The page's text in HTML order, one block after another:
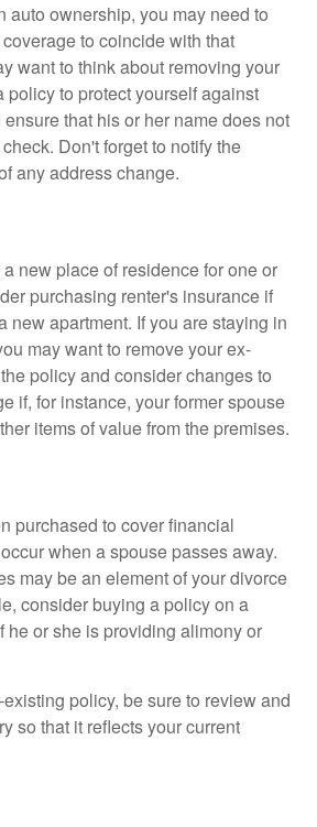
auto ownership, you may need to
to coincide with that
want to think about removing your
policy to protect yourself against
that his or her name does not
Don't forget to notify the
any address change.
new place of residence for one or
purchasing renter's insurance if
new apartment. If you are staying in
may want to remove your ex-
policy and consider changes to
if, for instance, your former spouse
items of value from the premises.
purchased to cover financial
when a spouse passes away.
may be an element of your divorce
consider buying a policy on a
he or she is providing alimony or
policy, be sure to review and
so that it reflects your current